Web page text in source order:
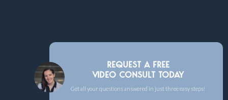
REQUEST A FREE
VIDEO CONSULT TODAY
Get all your questions answered in just three easy steps!